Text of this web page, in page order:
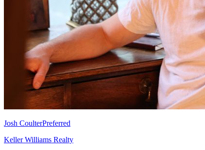
Josh CoulterPreferred
Keller Williams Realty